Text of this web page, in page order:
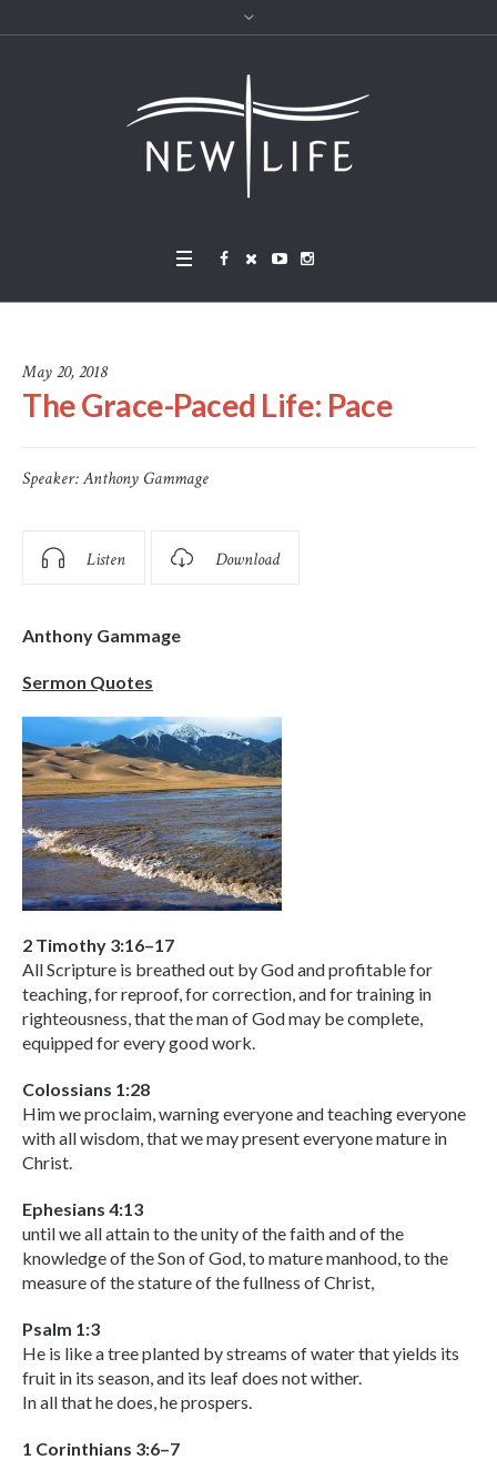
May 20, 2018
The Grace-Paced Life: Pace
Speaker:Anthony Gammage
Listen Download
Anthony Gammage
Sermon Quotes
2 Timothy 3:16–17
All Scripture is breathed out by God and profitable for
teaching, for reproof, for correction, and for training in
righteousness, that the man of God may be complete,
equipped for every good work.
Colossians 1:28
Him we proclaim, warning everyone and teaching everyone
with all wisdom, that we may present everyone mature in
Christ.
Ephesians 4:13
until we all attain to the unity of the faith and of the
knowledge of the Son of God, to mature manhood, to the
measure of the stature of the fullness of Christ,
Psalm 1:3
He is like a tree planted by streams of water that yields its
fruit in its season, and its leaf does not wither.
In all that he does, he prospers.
1 Corinthians 3:6–7